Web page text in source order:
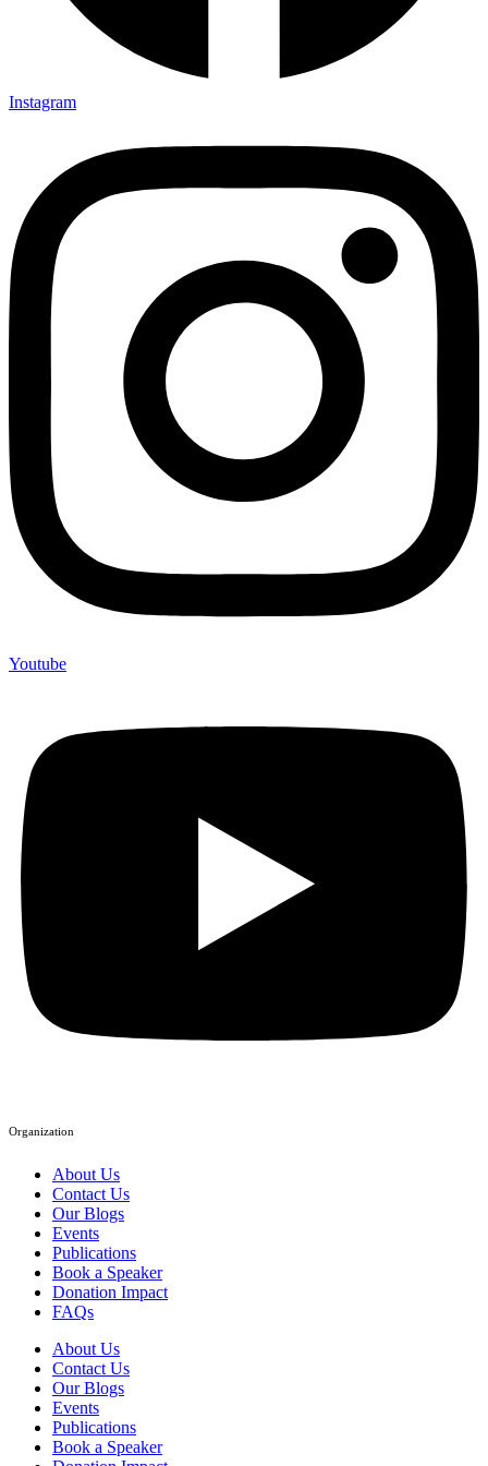
Instagram
Youtube
Organization
About Us
Contact Us
Our Blogs
Events
Publications
Book a Speaker
Donation Impact
FAQs
About Us
Contact Us
Our Blogs
Events
Publications
Book a Speaker